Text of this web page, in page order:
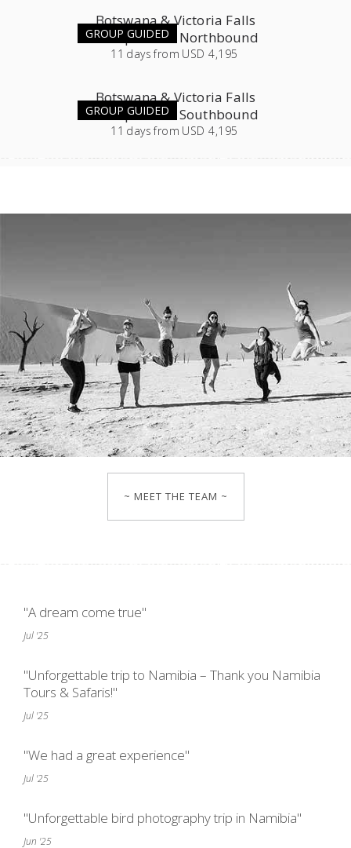
GROUP GUIDED
Botswana & Victoria Falls
Group Tour - Northbound
11 days from USD 4,195
GROUP GUIDED
Botswana & Victoria Falls
Group Tour - Southbound
11 days from USD 4,195
~ MEET THE TEAM ~
"A dream come true"
Jul '25
"Unforgettable trip to Namibia – Thank you Namibia
Tours & Safaris!"
Jul '25
"We had a great experience"
Jul '25
"Unforgettable bird photography trip in Namibia"
Jun '25